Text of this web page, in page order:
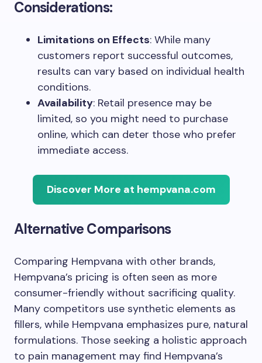
Considerations:
Limitations on Effects: While many
customers report successful outcomes,
results can vary based on individual health
conditions.
Availability: Retail presence may be
limited, so you might need to purchase
online, which can deter those who prefer
immediate access.
Discover More at hempvana.com
Alternative Comparisons
Comparing Hempvana with other brands,
Hempvana’s pricing is often seen as more
consumer-friendly without sacrificing quality.
Many competitors use synthetic elements as
fillers, while Hempvana emphasizes pure, natural
formulations. Those seeking a holistic approach
to pain management may find Hempvana’s